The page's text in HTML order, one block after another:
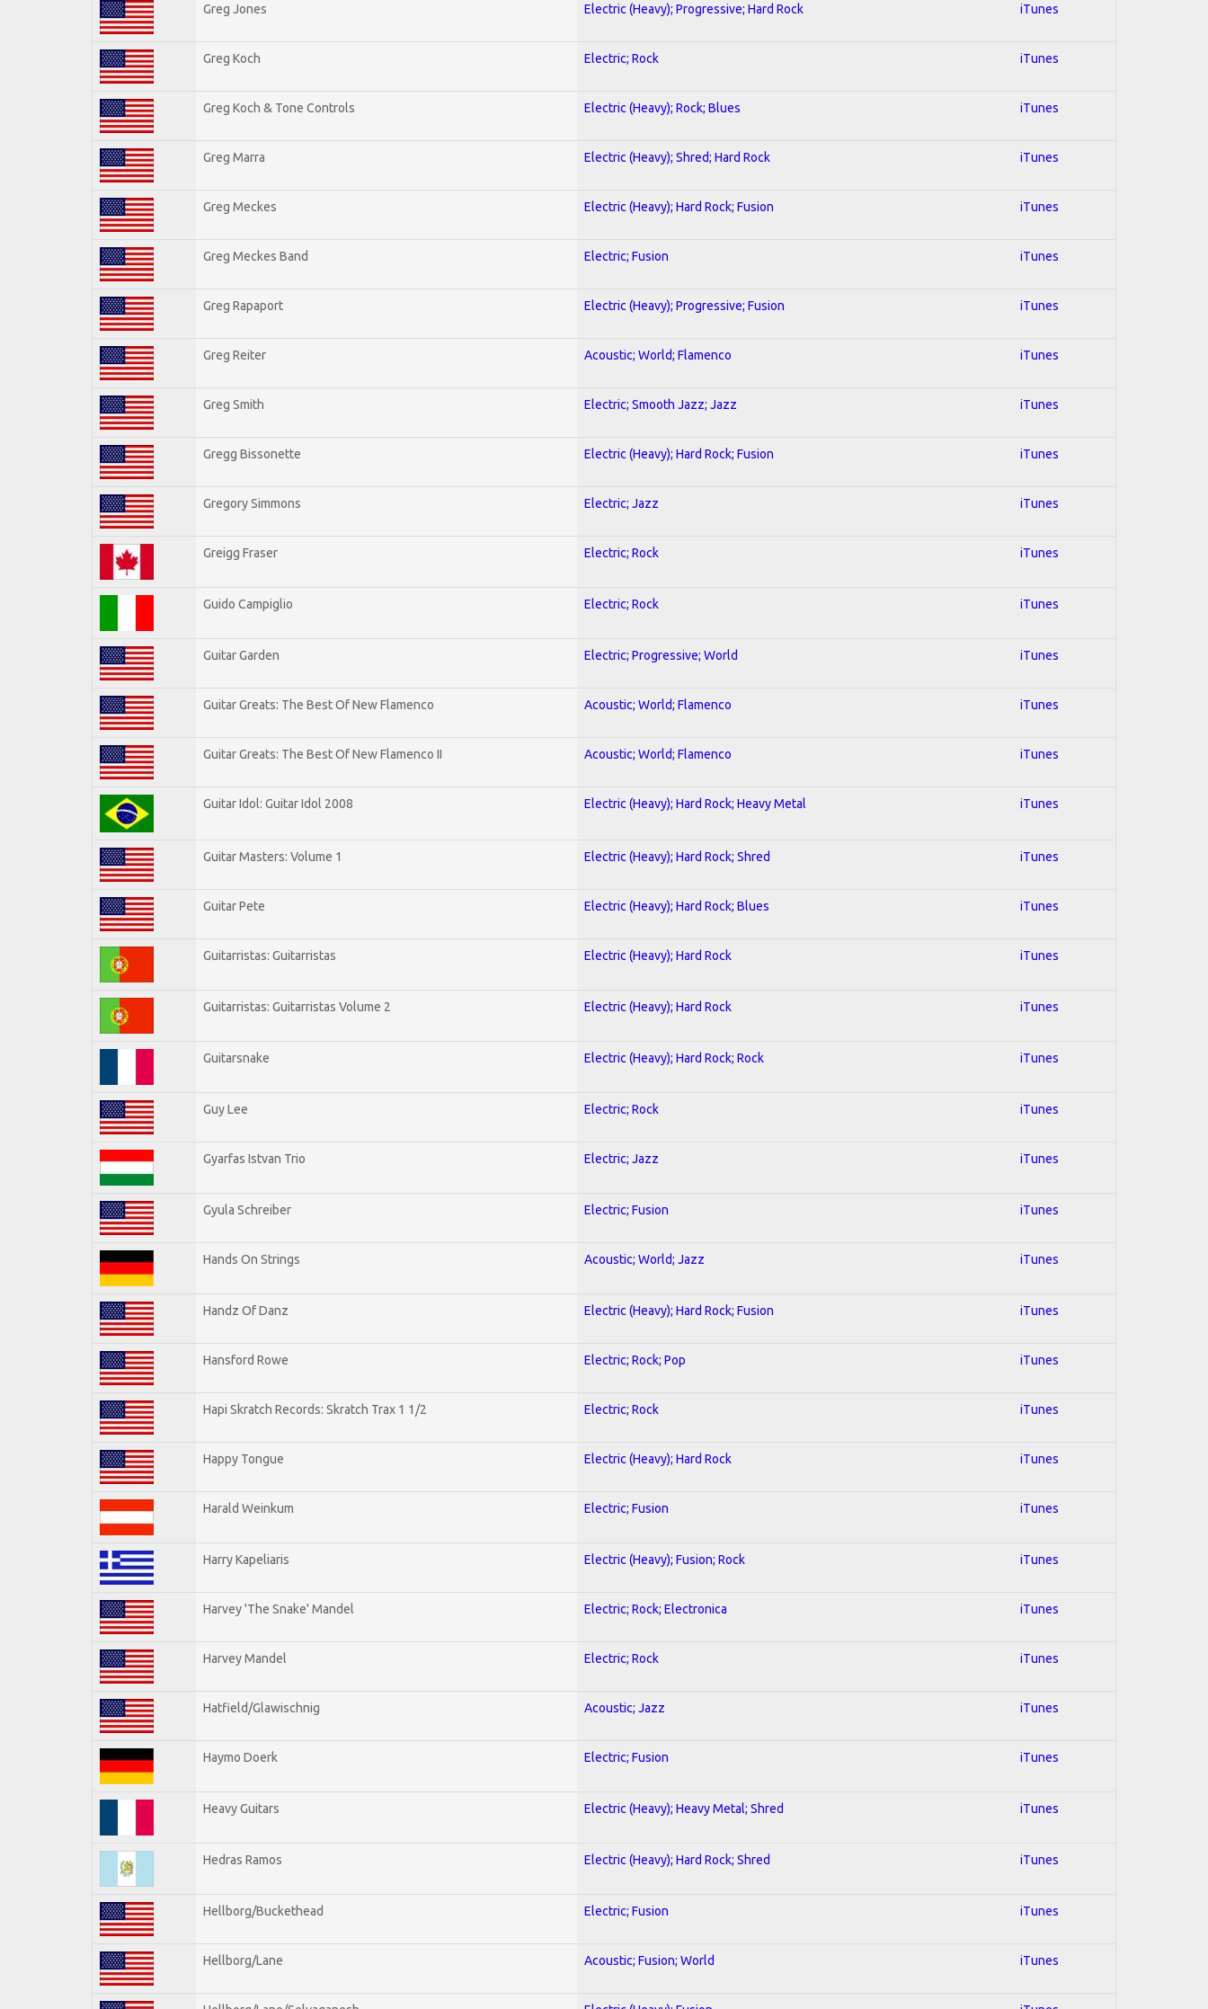
Greg Jones Electric (Heavy); Progressive; Hard Rock iTunes
Greg Koch Electric; Rock iTunes
Greg Koch & Tone Controls Electric (Heavy); Rock; Blues iTunes
Greg Marra Electric (Heavy); Shred; Hard Rock iTunes
Greg Meckes Electric (Heavy); Hard Rock; Fusion iTunes
Greg Meckes Band Electric; Fusion iTunes
Greg Rapaport Electric (Heavy); Progressive; Fusion iTunes
Greg Reiter Acoustic; World; Flamenco iTunes
Greg Smith Electric; Smooth Jazz; Jazz iTunes
Gregg Bissonette Electric (Heavy); Hard Rock; Fusion iTunes
Gregory Simmons Electric; Jazz iTunes
Greigg Fraser Electric; Rock iTunes
Guido Campiglio Electric; Rock iTunes
Guitar Garden Electric; Progressive; World iTunes
Guitar Greats: The Best Of New Flamenco Acoustic; World; Flamenco iTunes
Guitar Greats: The Best Of New Flamenco II Acoustic; World; Flamenco iTunes
Guitar Idol: Guitar Idol 2008 Electric (Heavy); Hard Rock; Heavy Metal iTunes
Guitar Masters: Volume 1 Electric (Heavy); Hard Rock; Shred iTunes
Guitar Pete Electric (Heavy); Hard Rock; Blues iTunes
Guitarristas: Guitarristas Electric (Heavy); Hard Rock iTunes
Guitarristas: Guitarristas Volume 2 Electric (Heavy); Hard Rock iTunes
Guitarsnake Electric (Heavy); Hard Rock; Rock iTunes
Guy Lee Electric; Rock iTunes
Gyarfas Istvan Trio Electric; Jazz iTunes
Gyula Schreiber Electric; Fusion iTunes
Hands On Strings Acoustic; World; Jazz iTunes
Handz Of Danz Electric (Heavy); Hard Rock; Fusion iTunes
Hansford Rowe Electric; Rock; Pop iTunes
Hapi Skratch Records: Skratch Trax 1 1/2 Electric; Rock iTunes
Happy Tongue Electric (Heavy); Hard Rock iTunes
Harald Weinkum Electric; Fusion iTunes
Harry Kapeliaris Electric (Heavy); Fusion; Rock iTunes
Harvey 'The Snake' Mandel Electric; Rock; Electronica iTunes
Harvey Mandel Electric; Rock iTunes
Hatfield/Glawischnig Acoustic; Jazz iTunes
Haymo Doerk Electric; Fusion iTunes
Heavy Guitars Electric (Heavy); Heavy Metal; Shred iTunes
Hedras Ramos Electric (Heavy); Hard Rock; Shred iTunes
Hellborg/Buckethead Electric; Fusion iTunes
Hellborg/Lane Acoustic; Fusion; World iTunes